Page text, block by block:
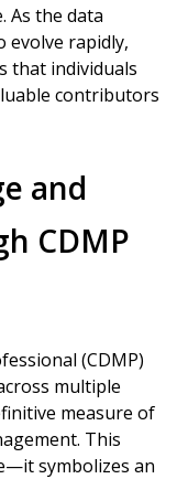
As the data
evolve rapidly,
that individuals
contributors
and
CDMP
(CDMP)
multiple
measure of
This
symbolizes an